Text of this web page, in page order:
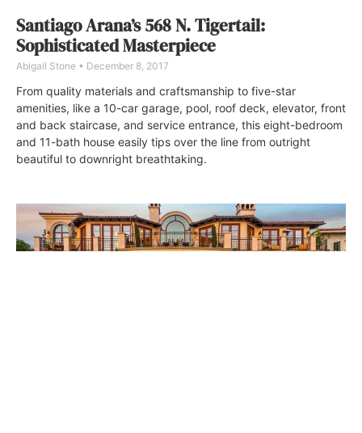
Santiago Arana’s 568 N. Tigertail:
Sophisticated Masterpiece
Abigail Stone December 8, 2017
From quality materials and craftsmanship to five-star
amenities, like a 10-car garage, pool, roof deck, elevator, front
and back staircase, and service entrance, this eight-bedroom
and 11-bath house easily tips over the line from outright
beautiful to downright breathtaking.